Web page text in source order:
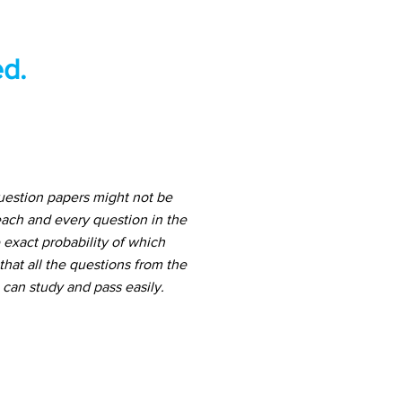
papers might not be
and every question in the
exact probability of which
all the questions from the
study and pass easily.